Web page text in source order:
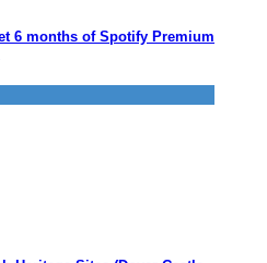
6 months of Spotify Premium